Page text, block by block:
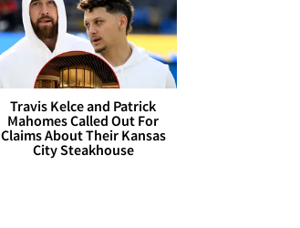
Travis Kelce and Patrick
Mahomes Called Out For
Claims About Their Kansas
City Steakhouse